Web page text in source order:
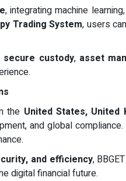
, integrating machine
Trading System, users
secure custody, asset
the United States, United
and global
and efficiency,
digital financial future.